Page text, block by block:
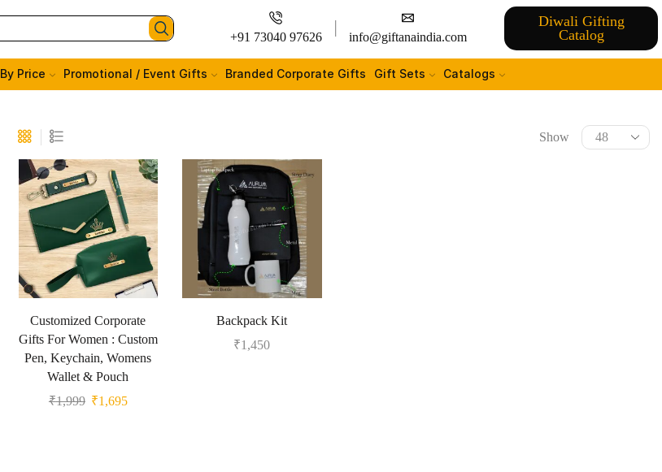
+91 73040 97626 info@giftanaindia.com
Diwali Gifting
Catalog
By Price Promotional / Event Gifts Branded Corporate Gifts Gift Sets Catalogs
Show
Customized Corporate
Gifts For Women : Custom
Pen, Keychain, Womens
Wallet & Pouch
₹1,999 ₹1,695
Backpack Kit
₹1,450